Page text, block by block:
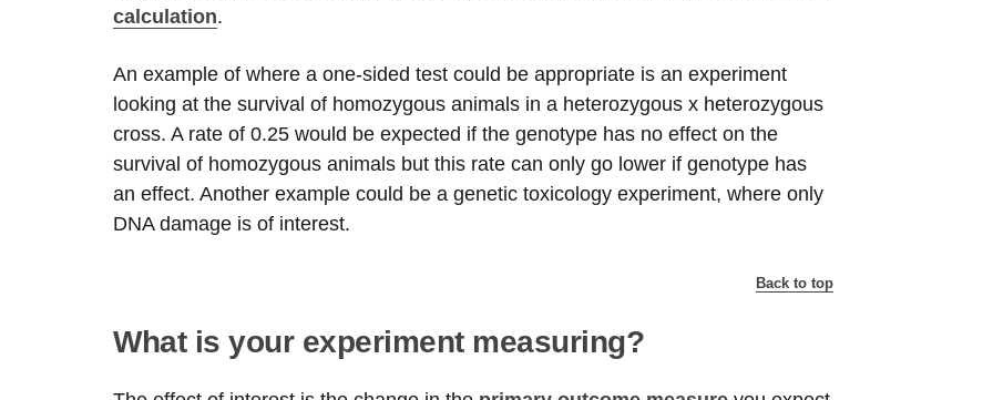
calculation.
An example of where a one-sided test could be appropriate is an experiment
looking at the survival of homozygous animals in a heterozygous x heterozygous
cross. A rate of 0.25 would be expected if the genotype has no effect on the
survival of homozygous animals but this rate can only go lower if genotype has
an effect. Another example could be a genetic toxicology experiment, where only
DNA damage is of interest.
Back to top
What is your experiment measuring?